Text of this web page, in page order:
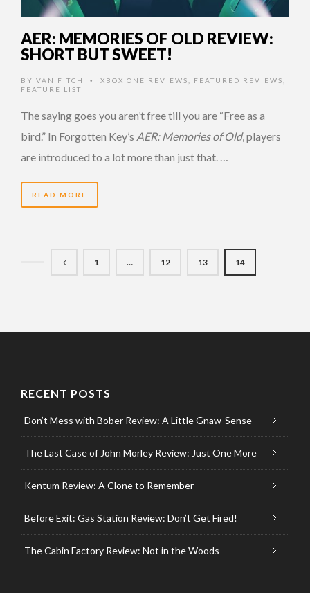
AER: MEMORIES OF OLD REVIEW:
SHORT BUT SWEET!
BY VAN FITCH • XBOX ONE REVIEWS FEATURED REVIEWS
FEATURE LIST
The saying goes you aren’t free till you are “Free as a
bird.” In Forgotten Key’s AER: Memories of Old, players
are introduced to a lot more than just that. …
READ MORE
1 … 12 13 14
RECENT POSTS
Don’t Mess with Bober Review: A Little Gnaw-Sense
The Last Case of John Morley Review: Just One More
Kentum Review: A Clone to Remember
Before Exit: Gas Station Review: Don’t Get Fired!
The Cabin Factory Review: Not in the Woods